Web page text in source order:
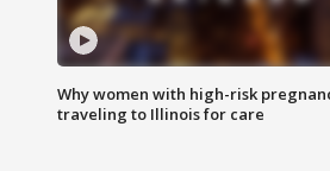
Why women with high-risk
traveling to Illinois for care